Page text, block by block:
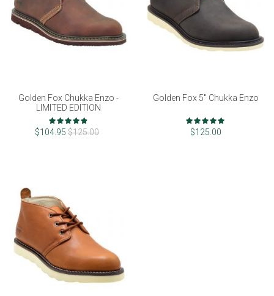
Golden Fox Chukka Enzo -
LIMITED EDITION
Rating:
96%
$104.95 $125.00
Golden Fox 5" Chukka Enzo
Rating:
97%
$125.00